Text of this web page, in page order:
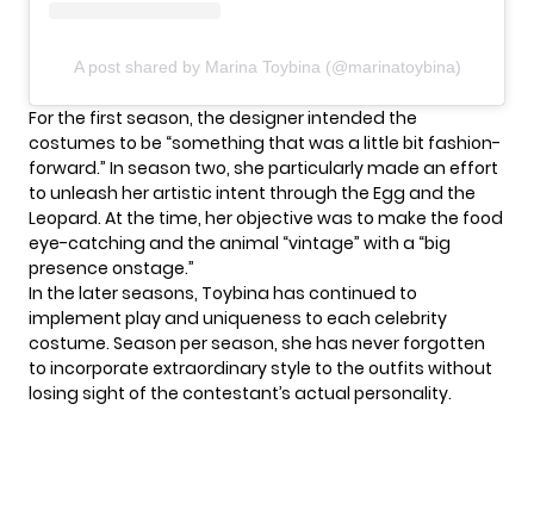
A post shared by Marina Toybina (@marinatoybina)
For the first season, the designer intended the
costumes to be “something that was a little bit fashion-
forward.” In season two, she particularly made an effort
to unleash her artistic intent through the Egg and the
Leopard. At the time, her objective was to make the food
eye-catching and the animal “vintage” with a “big
presence onstage.”
In the later seasons, Toybina has continued to
implement play and uniqueness to each celebrity
costume. Season per season, she has never forgotten
to incorporate extraordinary style to the outfits without
losing sight of the contestant’s actual personality.